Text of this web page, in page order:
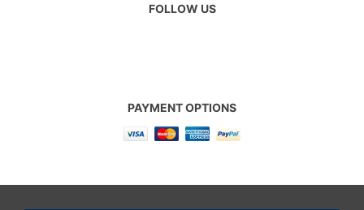
FOLLOW US
PAYMENT OPTIONS